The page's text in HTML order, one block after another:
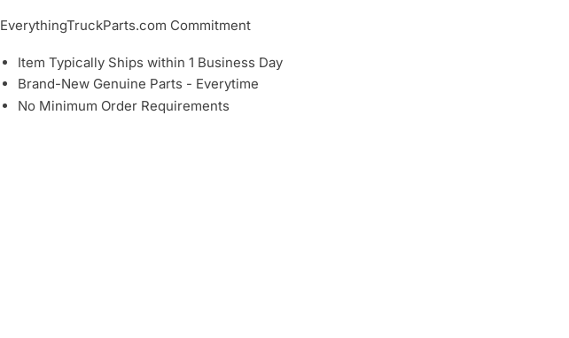
EverythingTruckParts.com Commitment
Item Typically Ships within 1 Business Day
Brand-New Genuine Parts - Everytime
No Minimum Order Requirements